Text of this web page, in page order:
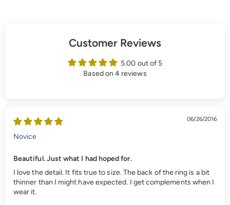
Customer Reviews
5.00 out of 5
Based on 4 reviews
06/26/2016
Novice
Beautiful. Just what I had hoped for.
I love the detail. It fits true to size. The back of the ring is a bit
thinner than I might have expected. I get complements when I
wear it.